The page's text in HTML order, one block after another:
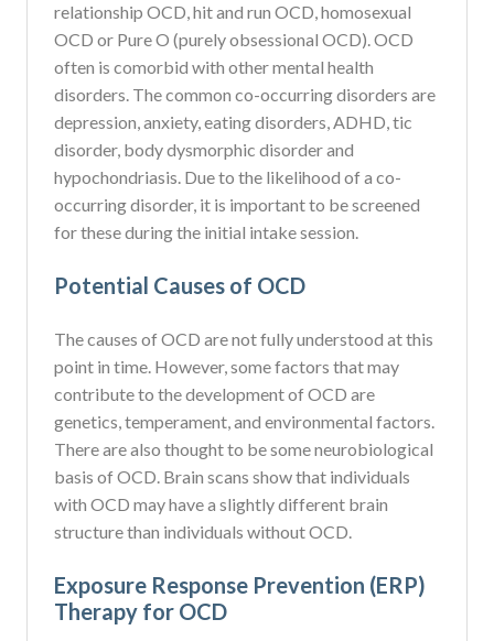
relationship OCD, hit and run OCD, homosexual
OCD or Pure O (purely obsessional OCD). OCD
often is comorbid with other mental health
disorders. The common co-occurring disorders are
depression, anxiety, eating disorders, ADHD, tic
disorder, body dysmorphic disorder and
hypochondriasis. Due to the likelihood of a co-
occurring disorder, it is important to be screened
for these during the initial intake session.
Potential Causes of OCD
The causes of OCD are not fully understood at this
point in time. However, some factors that may
contribute to the development of OCD are
genetics, temperament, and environmental factors.
There are also thought to be some neurobiological
basis of OCD. Brain scans show that individuals
with OCD may have a slightly different brain
structure than individuals without OCD.
Exposure Response Prevention (ERP)
Therapy for OCD